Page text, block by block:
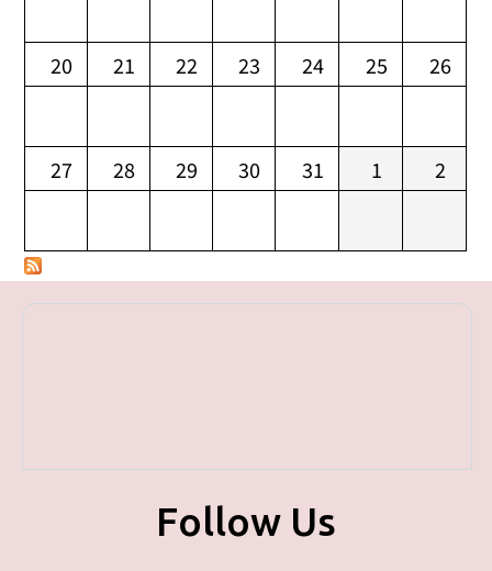
20 21 22 23 24 25 26
27 28 29 30 31 1 2
Follow Us